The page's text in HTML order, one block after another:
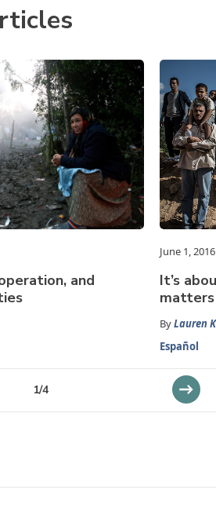
and
June 1, 2016
It’s
ByLauren
Español
1/4